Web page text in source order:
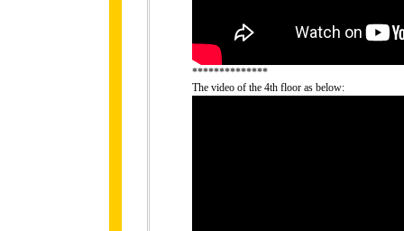
**************
The video of the 4th floor as below: